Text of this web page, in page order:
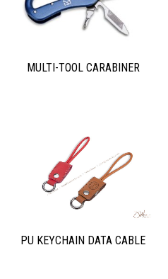
MULTI-TOOL CARABINER
PU KEYCHAIN DATA CABLE